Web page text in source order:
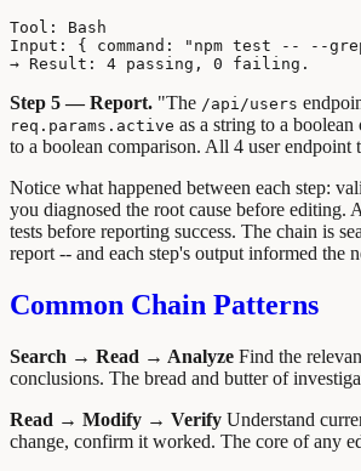
Tool: Bash
Input: { command: "npm test -- --
Step 5 — Report. "The /api/users
req.params.active as a string to a
to a boolean comparison. All 4 user endpoint
Notice what happened between each step:
you diagnosed the root cause before editing.
tests before reporting success. The chain is
report -- and each step's output informed the
Common Chain Patterns
Search → Read → Analyze Find the
conclusions. The bread and butter of
Read → Modify → Verify Understand
change, confirm it worked. The core of any